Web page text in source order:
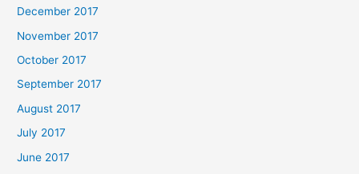
December 2017
November 2017
October 2017
September 2017
August 2017
July 2017
June 2017